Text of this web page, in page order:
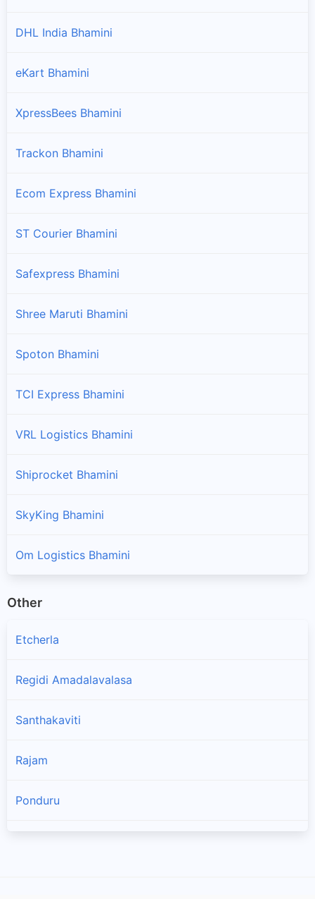
DHL India Bhamini
eKart Bhamini
XpressBees Bhamini
Trackon Bhamini
Ecom Express Bhamini
ST Courier Bhamini
Safexpress Bhamini
Shree Maruti Bhamini
Spoton Bhamini
TCI Express Bhamini
VRL Logistics Bhamini
Shiprocket Bhamini
SkyKing Bhamini
Om Logistics Bhamini
Other
Etcherla
Regidi Amadalavalasa
Santhakaviti
Rajam
Ponduru